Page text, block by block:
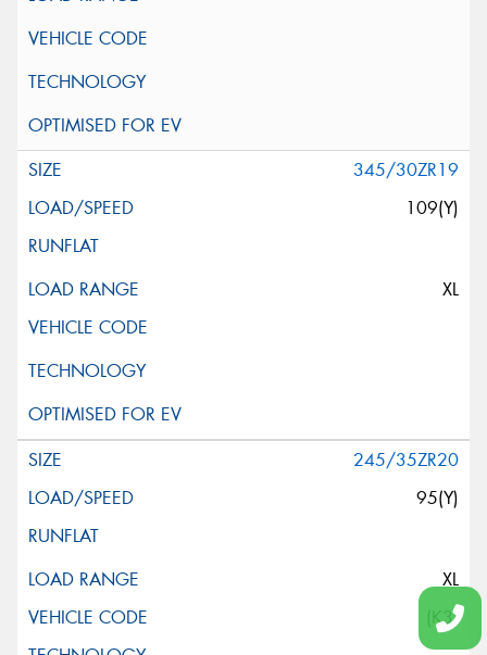
345/30ZR19
109(Y)
XL
245/35ZR20
95(Y)
XL
(K3)